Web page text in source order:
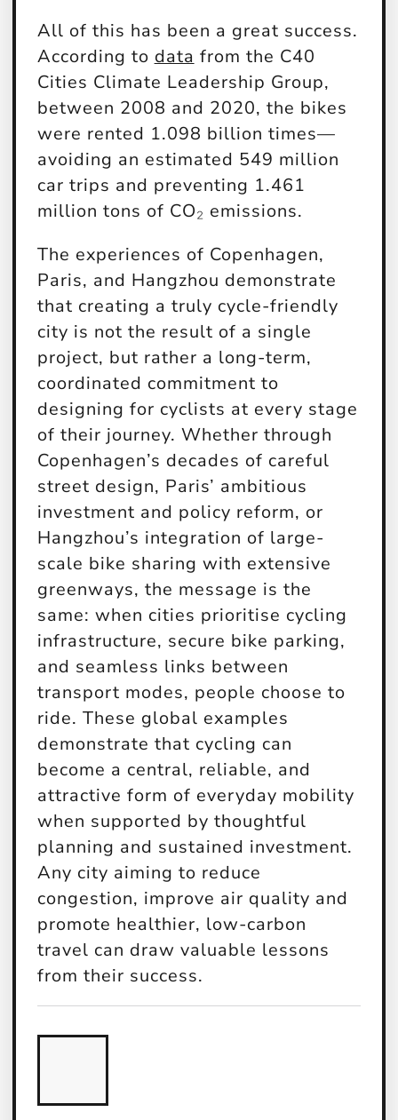
All of this has been a great success.
According to data from the C40
Cities Climate Leadership Group,
between 2008 and 2020, the bikes
were rented 1.098 billion times—
avoiding an estimated 549 million
car trips and preventing 1.461
million tons of CO₂ emissions.
The experiences of Copenhagen,
Paris, and Hangzhou demonstrate
that creating a truly cycle-friendly
city is not the result of a single
project, but rather a long-term,
coordinated commitment to
designing for cyclists at every stage
of their journey. Whether through
Copenhagen’s decades of careful
street design, Paris’ ambitious
investment and policy reform, or
Hangzhou’s integration of large-
scale bike sharing with extensive
greenways, the message is the
same: when cities prioritise cycling
infrastructure, secure bike parking,
and seamless links between
transport modes, people choose to
ride. These global examples
demonstrate that cycling can
become a central, reliable, and
attractive form of everyday mobility
when supported by thoughtful
planning and sustained investment.
Any city aiming to reduce
congestion, improve air quality and
promote healthier, low-carbon
travel can draw valuable lessons
from their success.